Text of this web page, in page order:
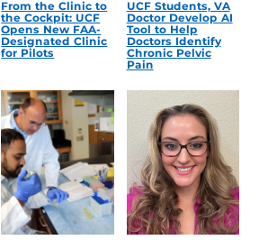
From the Clinic to
the Cockpit: UCF
Opens New FAA-
Designated Clinic
for Pilots
UCF Students, VA
Doctor Develop AI
Tool to Help
Doctors Identify
Chronic Pelvic
Pain